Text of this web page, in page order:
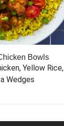
Bowls
Yellow Rice,
Wedges